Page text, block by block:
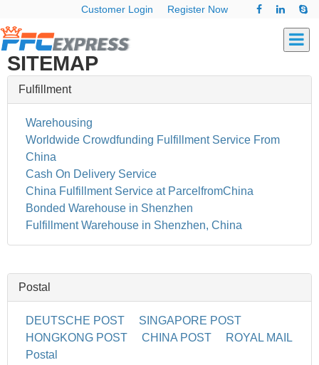
Customer Login Register Now
SITEMAP
Fulfillment
Warehousing
Worldwide Crowdfunding Fulfillment Service From
China
Cash On Delivery Service
China Fulfillment Service at ParcelfromChina
Bonded Warehouse in Shenzhen
Fulfillment Warehouse in Shenzhen, China
Postal
DEUTSCHE POST
SINGAPORE POST
HONGKONG POST
CHINA POST
ROYAL MAIL
Postal